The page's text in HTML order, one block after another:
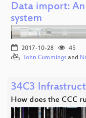
Data import:
system
2017-10-28
45
John Cummings and
34C3
How does the CCC